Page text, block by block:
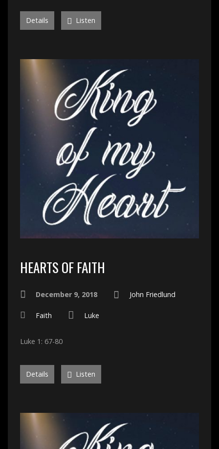
Details Listen
HEARTS OF FAITH
December 9, 2018 John Friedlund
Faith Luke
Luke 1: 67-80
Details Listen